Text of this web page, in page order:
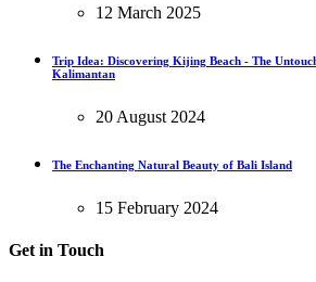
12 March 2025
Trip Idea: Discovering Kijing Beach - The
Kalimantan
20 August 2024
The Enchanting Natural Beauty of Bali Island
15 February 2024
Get in Touch